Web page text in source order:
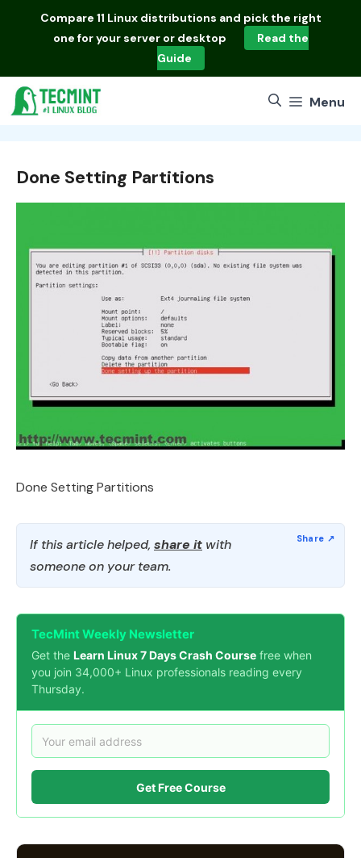
Compare 11 Linux distributions and pick the right
one for your server or desktop
Read the
Guide
Menu
Done Setting Partitions
Done Setting Partitions
If this article helped, share it with
someone on your team.
TecMint Weekly Newsletter
Get the Learn Linux 7 Days Crash Course free when
you join 34,000+ Linux professionals reading every
Thursday.
Get Free Course